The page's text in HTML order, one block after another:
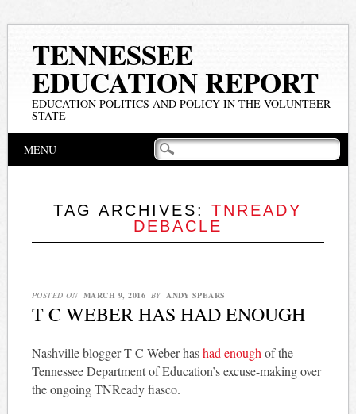
TENNESSEE
EDUCATION REPORT
EDUCATION POLITICS AND POLICY IN THE VOLUNTEER
STATE
Main menu
MENU
TAG ARCHIVES:TNREADY
DEBACLE
POSTED ON MARCH 9, 2016 BY ANDY SPEARS
T C WEBER HAS HAD ENOUGH
Nashville blogger T C Weber hashad enough of the
Tennessee Department of Education’s excuse-making over
the ongoing TNReady fiasco.